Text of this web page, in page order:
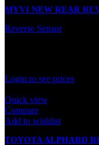
MYVI NEW REAR
Reverse Sensor
Login to see prices
Quick view
Compare
Add to wishlist
TOYOTA ALPHARD